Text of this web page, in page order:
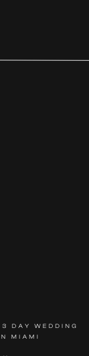
DAY WEDDING
MIAMI